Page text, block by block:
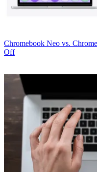
Chromebook Neo vs.
Off